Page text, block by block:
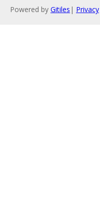
Powered by Gitiles | Privacy